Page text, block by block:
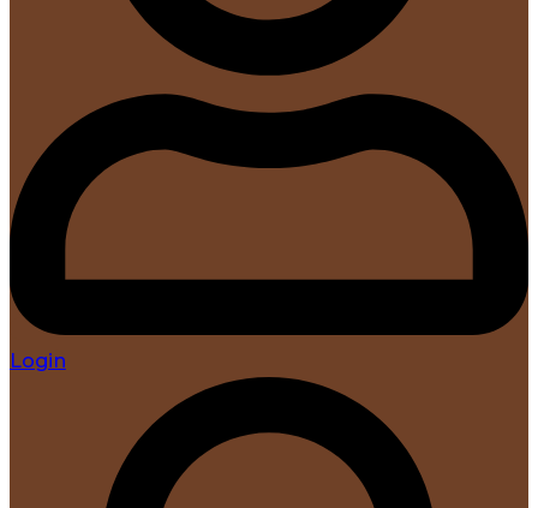
Login